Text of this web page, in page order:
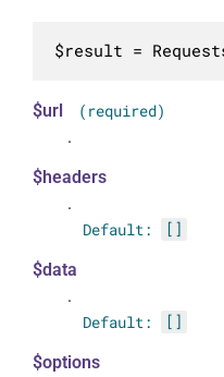
$result =
$url (required)
.
$headers
.
Default: []
$data
.
Default: []
$options